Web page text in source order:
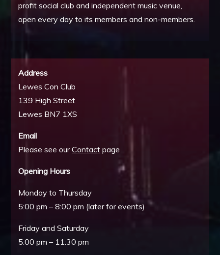
profit social club and independent music venue,
open every day to its members and non-members.
Address
Lewes Con Club
139 High Street
Lewes BN7 1XS
Email
Please see ourContact page
Opening Hours
Monday to Thursday
5:00 pm – 8:00 pm (later for events)
Friday and Saturday
5:00 pm – 11:30 pm